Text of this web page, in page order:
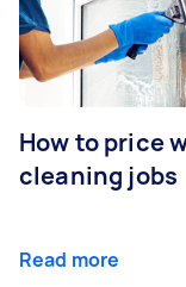
How to price
cleaning jobs
Read more